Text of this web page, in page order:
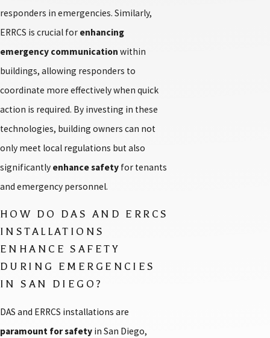
responders in emergencies. Similarly,
ERRCS is crucial for enhancing
emergency communication within
buildings, allowing responders to
coordinate more effectively when quick
action is required. By investing in these
technologies, building owners can not
only meet local regulations but also
significantly enhance safety for tenants
and emergency personnel.
HOW DO DAS AND ERRCS
INSTALLATIONS
ENHANCE SAFETY
DURING EMERGENCIES
IN SAN DIEGO?
DAS and ERRCS installations are
paramount for safety in San Diego,